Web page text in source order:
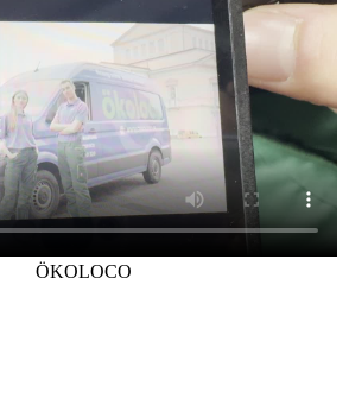
ÖKOLOCO